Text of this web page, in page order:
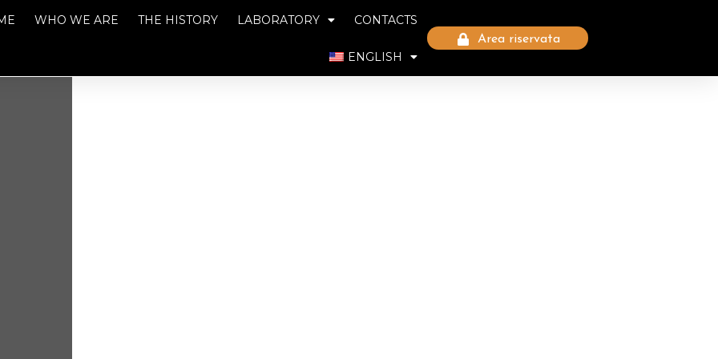
WHO WE ARE THE HISTORY LABORATORY CONTACTS
ENGLISH
Area riservata